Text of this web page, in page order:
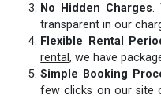
No Hidden Charges.
transparent in our
Flexible Rental
rental, we have
Simple Booking
few clicks on our site